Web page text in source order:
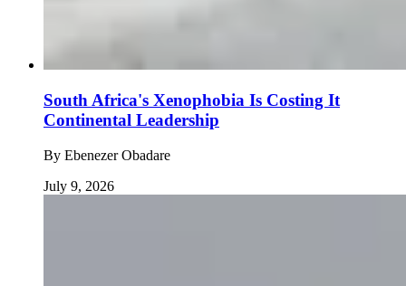
South Africa's Xenophobia Is Costing It
Continental Leadership
By Ebenezer Obadare
July 9, 2026